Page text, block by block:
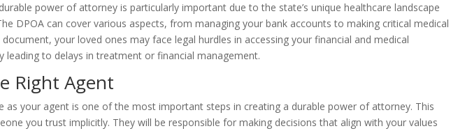
power of attorney is particularly important due to the state’s unique healthcare landscape
DPOA can cover various aspects, from managing your bank accounts to making critical medical
your loved ones may face legal hurdles in accessing your financial and medical
leading to delays in treatment or financial management.
Right Agent
as your agent is one of the most important steps in creating a durable power of attorney. This
you trust implicitly. They will be responsible for making decisions that align with your values